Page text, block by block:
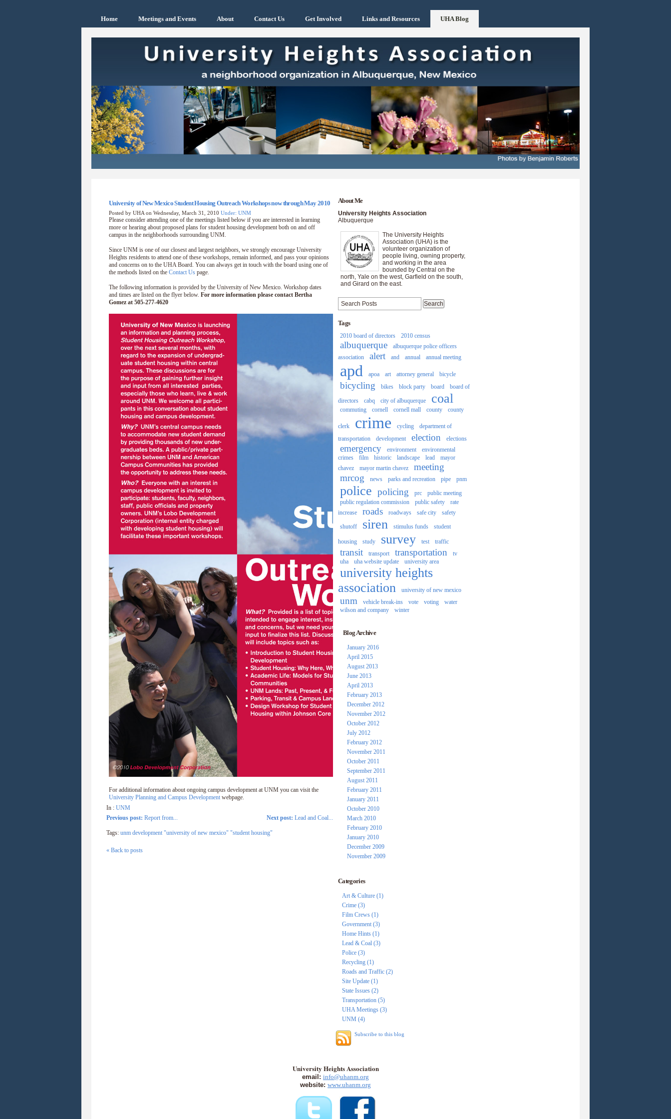
Home Meetings and Events About Contact Us Get Involved Links and Resources UHA Blog
University of New Mexico Student Housing Outreach Workshops now through May 2010
Posted by UHA on Wednesday, March 31, 2010 Under: UNM
Please consider attending one of the meetings listed below if you are interested in learning
more or hearing about proposed plans for student housing development both on and off
campus in the neighborhoods surrounding UNM.
Since UNM is one of our closest and largest neighbors, we strongly encourage University
Heights residents to attend one of these workshops, remain informed, and pass your opinions
and concerns on to the UHA Board. You can always get in touch with the board using one of
the methods listed on the Contact Us page.
The following information is provided by the University of New Mexico. Workshop dates
and times are listed on the flyer below. For more information please contact Bertha
Gomez at 505-277-4620
For additional information about ongoing campus development at UNM you can visit the
University Planning and Campus Development webpage.
In : UNM
Next post: Lead and Coal...
Previous post: Report from...
Tags: unm development "university of new mexico" "student housing"
« Back to posts
About Me
University Heights Association
Albuquerque
The University Heights
Association (UHA) is the
volunteer organization of
people living, owning property,
and working in the area
bounded by Central on the
north, Yale on the west, Garfield on the south,
and Girard on the east.
Tags
2010 board of directors 2010 census
albuquerque
albuquerque police officers
association
alert and annual annual meeting
apd apoa art attorney general bicycle
bicycling bikes block party board
board of
directors
cabq city of albuquerque coal
commuting cornell cornell mall county county
clerk crime cycling
department of
transportation
development election elections
emergency environment
environmental
crimes
film historic landscape lead
mayor
chavez
mayor martin chavez
meeting
mrcog
news parks and recreation pipe pnm
police policing prc
public meeting
public regulation commission
public safety
rate
increase
roads roadways safe city
safety
shutoff
siren stimulus funds student
housing study survey test traffic
transit transport transportation
tv
uha
uha website update university area
university heights
association
university of new mexico
unm vehicle break-ins vote voting
water
wilson and company
winter
Blog Archive
January 2016
April 2015
August 2013
June 2013
April 2013
February 2013
December 2012
November 2012
October 2012
July 2012
February 2012
November 2011
October 2011
September 2011
August 2011
February 2011
January 2011
October 2010
March 2010
February 2010
January 2010
December 2009
November 2009
Categories
Art & Culture (1)
Crime (3)
Film Crews (1)
Government (3)
Home Hints (1)
Lead & Coal (3)
Police (3)
Recycling (1)
Roads and Traffic (2)
Site Update (1)
State Issues (2)
Transportation (5)
UHA Meetings (3)
UNM (4)
Subscribe to this blog
University Heights Association
email: info@uhanm.org
website: www.uhanm.org